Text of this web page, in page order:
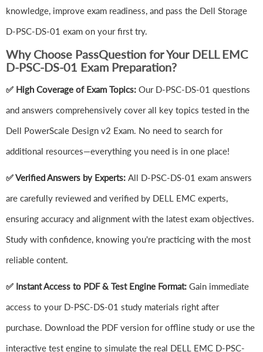
knowledge, improve exam readiness, and pass the Dell Storage
D-PSC-DS-01 exam on your first try.
Why Choose PassQuestion for Your DELL EMC
D-PSC-DS-01 Exam Preparation?
✅ High Coverage of Exam Topics: Our D-PSC-DS-01 questions
and answers comprehensively cover all key topics tested in the
Dell PowerScale Design v2 Exam. No need to search for
additional resources—everything you need is in one place!
✅ Verified Answers by Experts: All D-PSC-DS-01 exam answers
are carefully reviewed and verified by DELL EMC experts,
ensuring accuracy and alignment with the latest exam objectives.
Study with confidence, knowing you're practicing with the most
reliable content.
✅ Instant Access to PDF & Test Engine Format: Gain immediate
access to your D-PSC-DS-01 study materials right after
purchase. Download the PDF version for offline study or use the
interactive test engine to simulate the real DELL EMC D-PSC-